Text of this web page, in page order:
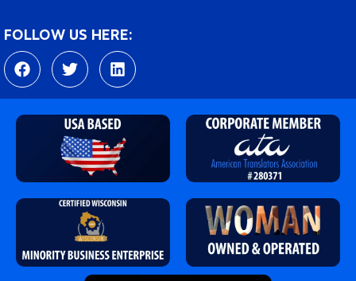
FOLLOW US HERE:
F
a
c
b
T
w
i
t
e
r
L
i
n
e
d
i
n